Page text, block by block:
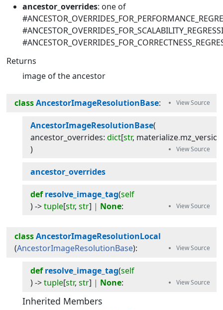
ancestor_overrides: one of
Returns
image of the ancestor
class AncestorImageResolutionBase:
AncestorImageResolutionBase(
ancestor_overrides: dict[str, materialize.mz_version
)
ancestor_overrides
def resolve_image_tag(self
) -> tuple[str, str] | None:
class AncestorImageResolutionLocal
(AncestorImageResolutionBase):
def resolve_image_tag(self
) -> tuple[str, str] | None:
Inherited Members